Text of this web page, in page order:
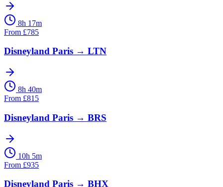
8h 17m
From £785
Disneyland Paris → LTN
8h 40m
From £815
Disneyland Paris → BRS
10h 5m
From £935
Disneyland Paris → BHX